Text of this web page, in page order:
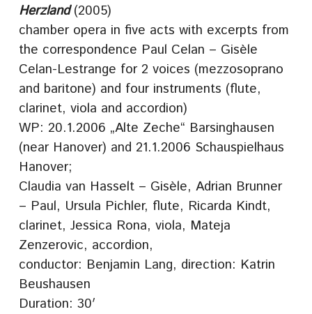
Herzland(2005)
chamber opera in five acts with excerpts from
the correspondence Paul Celan – Gisèle
Celan-Lestrange for 2 voices (mezzosoprano
and baritone) and four instruments (flute,
clarinet, viola and accordion)
WP: 20.1.2006 „Alte Zeche“ Barsinghausen
(near Hanover) and 21.1.2006 Schauspielhaus
Hanover;
Claudia van Hasselt – Gisèle, Adrian Brunner
– Paul, Ursula Pichler, flute, Ricarda Kindt,
clarinet, Jessica Rona, viola, Mateja
Zenzerovic, accordion,
conductor: Benjamin Lang, direction: Katrin
Beushausen
Duration: 30′